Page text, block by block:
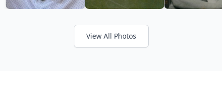
View All Photos